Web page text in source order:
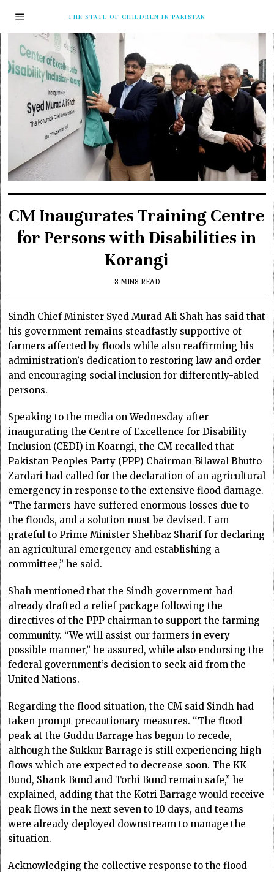
THE STATE OF CHILDREN IN PAKISTAN
CM Inaugurates Training Centre
for Persons with Disabilities in
Korangi
3 MINS READ
Sindh Chief Minister Syed Murad Ali Shah has said that
his government remains steadfastly supportive of
farmers affected by floods while also reaffirming his
administration’s dedication to restoring law and order
and encouraging social inclusion for differently-abled
persons.
Speaking to the media on Wednesday after
inaugurating the Centre of Excellence for Disability
Inclusion (CEDI) in Koarngi, the CM recalled that
Pakistan Peoples Party (PPP) Chairman Bilawal Bhutto
Zardari had called for the declaration of an agricultural
emergency in response to the extensive flood damage.
“The farmers have suffered enormous losses due to
the floods, and a solution must be devised. I am
grateful to Prime Minister Shehbaz Sharif for declaring
an agricultural emergency and establishing a
committee,” he said.
Shah mentioned that the Sindh government had
already drafted a relief package following the
directives of the PPP chairman to support the farming
community. “We will assist our farmers in every
possible manner,” he assured, while also endorsing the
federal government’s decision to seek aid from the
United Nations.
Regarding the flood situation, the CM said Sindh had
taken prompt precautionary measures. “The flood
peak at the Guddu Barrage has begun to recede,
although the Sukkur Barrage is still experiencing high
flows which are expected to decrease soon. The KK
Bund, Shank Bund and Torhi Bund remain safe,” he
explained, adding that the Kotri Barrage would receive
peak flows in the next seven to 10 days, and teams
were already deployed downstream to manage the
situation.
Acknowledging the collective response to the flood